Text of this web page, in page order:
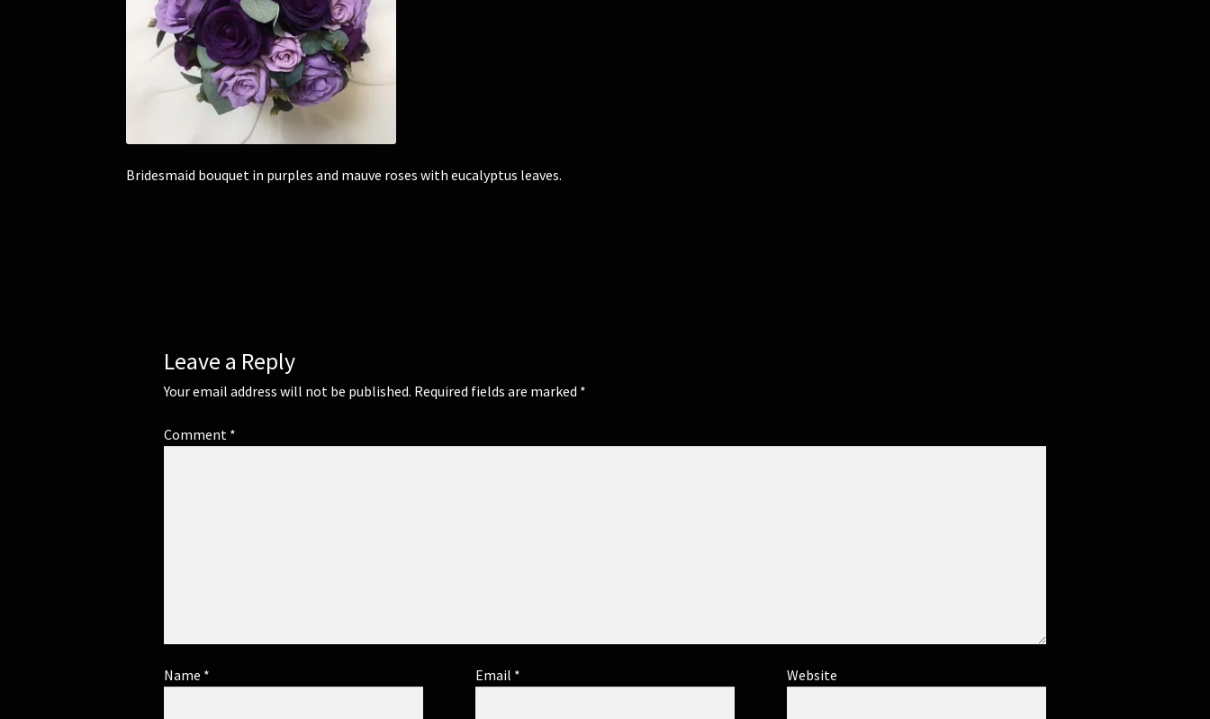
Bridesmaid bouquet in purples and mauve roses with eucalyptus leaves.
Leave a Reply
Your email address will not be published. Required fields are marked *
Comment *
Name * Email * Website